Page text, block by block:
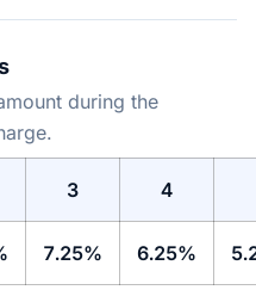
during the
3 4
7.25% 6.25%